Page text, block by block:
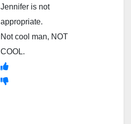
Jennifer is not
appropriate.
Not cool man, NOT
COOL.